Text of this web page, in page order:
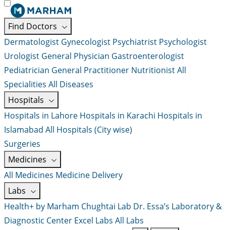
Find Doctors
Dermatologist Gynecologist Psychiatrist Psychologist
Urologist General Physician Gastroenterologist
Pediatrician General Practitioner NutritionistAll
Specialities All Diseases
Hospitals
Hospitals in Lahore Hospitals in Karachi Hospitals in
Islamabad All Hospitals (City wise)
Surgeries
Medicines
All Medicines Medicine Delivery
Labs
Health+ by Marham Chughtai Lab Dr. Essa’s Laboratory &
Diagnostic Center Excel Labs All Labs